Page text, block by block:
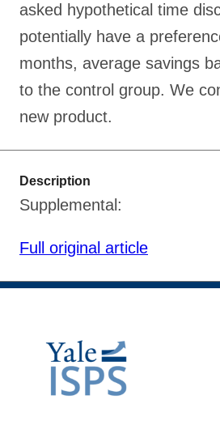
asked hypothetical time
potentially have a
months, average savings
to the control group. We
new product.
Description
Supplemental:
Full original article